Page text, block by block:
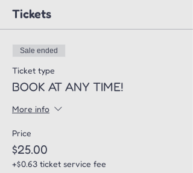
Tickets
Sale ended
Ticket type
BOOK AT ANY TIME!
More info
Price
$25.00
+$0.63 ticket service fee